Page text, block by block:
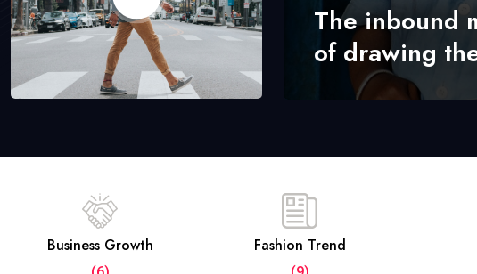
The inbound
of drawing
Business Growth Fashion Trend